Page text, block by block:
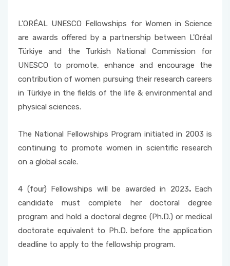
L'ORÉAL UNESCO Fellowships for Women in Science
are awards offered by a partnership between L'Oréal
Türkiye and the Turkish National Commission for
UNESCO to promote, enhance and encourage the
contribution of women pursuing their research careers
in Türkiye in the fields of the life & environmental and
physical sciences.
The National Fellowships Program initiated in 2003 is
continuing to promote women in scientific research
on a global scale.
4 (four) Fellowships will be awarded in 2023. Each
candidate must complete her doctoral degree
program and hold a doctoral degree (Ph.D.) or medical
doctorate equivalent to Ph.D. before the application
deadline to apply to the fellowship program.
Course Catalogues
Erasmus+ Announcements
Tuition Fees for International Students
Pусский